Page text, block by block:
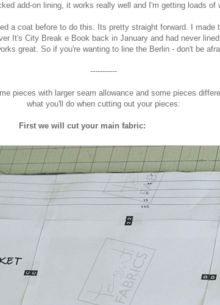
add-on lining, it works really well and I'm getting loads of
a coat before to do this. Its pretty straight forward. I made
It's City Break e Book back in January and had never
great. So if you're wanting to line the Berlin - don't be
-----------
pieces with larger seam allowance and some pieces
what you'll do when cutting out your pieces:
your main fabric: